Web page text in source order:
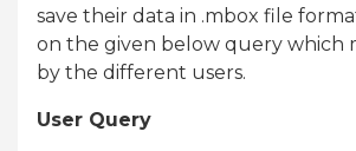
save their data in .mbox file
on the given below query which
by the different users.
User Query